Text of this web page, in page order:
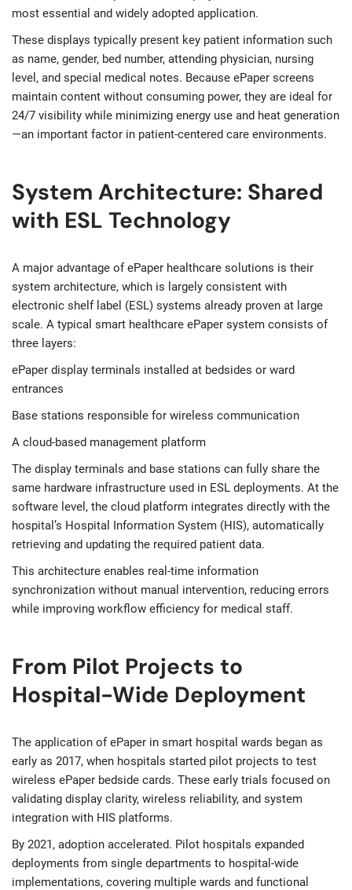
most essential and widely adopted application.
These displays typically present key patient information such
as name, gender, bed number, attending physician, nursing
level, and special medical notes. Because ePaper screens
maintain content without consuming power, they are ideal for
24/7 visibility while minimizing energy use and heat generation
—an important factor in patient-centered care environments.
System Architecture: Shared
with ESL Technology
A major advantage of ePaper healthcare solutions is their
system architecture, which is largely consistent with
electronic shelf label (ESL) systems already proven at large
scale. A typical smart healthcare ePaper system consists of
three layers:
ePaper display terminals installed at bedsides or ward
entrances
Base stations responsible for wireless communication
A cloud-based management platform
The display terminals and base stations can fully share the
same hardware infrastructure used in ESL deployments. At the
software level, the cloud platform integrates directly with the
hospital’s Hospital Information System (HIS), automatically
retrieving and updating the required patient data.
This architecture enables real-time information
synchronization without manual intervention, reducing errors
while improving workflow efficiency for medical staff.
From Pilot Projects to
Hospital-Wide Deployment
The application of ePaper in smart hospital wards began as
early as 2017, when hospitals started pilot projects to test
wireless ePaper bedside cards. These early trials focused on
validating display clarity, wireless reliability, and system
integration with HIS platforms.
By 2021, adoption accelerated. Pilot hospitals expanded
deployments from single departments to hospital-wide
implementations, covering multiple wards and functional